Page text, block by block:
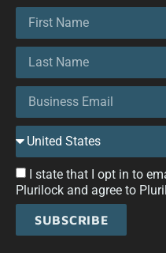
I state that I opt in to
Plurilock and agree to
SUBSCRIBE